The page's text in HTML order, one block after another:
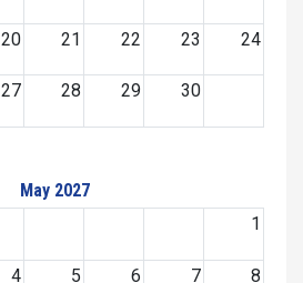
20 21 22 23 24
27 28 29 30
May 2027
1
4 5 6 7 8